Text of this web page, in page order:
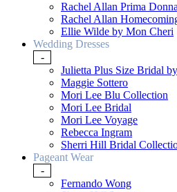
Rachel Allan Prima Donna
Rachel Allan
Ellie Wilde by Mon Cheri
Wedding Dresses
-
Julietta Plus Size Bridal
Maggie Sottero
Mori Lee Blu Collection
Mori Lee Bridal
Mori Lee Voyage
Rebecca Ingram
Sherri Hill Bridal
Pageant Wear
-
Fernando Wong